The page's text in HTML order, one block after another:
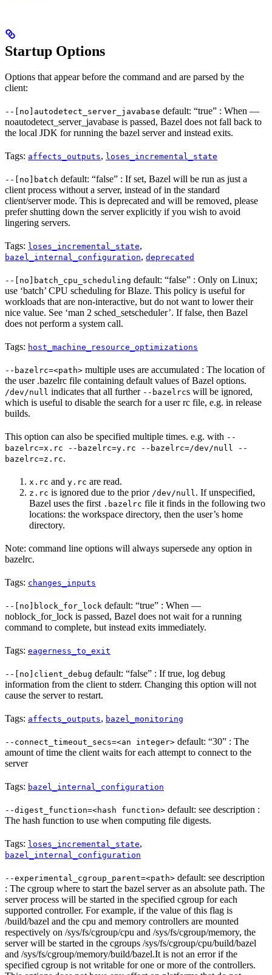
Startup Options
Options that appear before the command and are parsed by the
client:
--[no]autodetect_server_javabase default: “true” : When —
noautodetect_server_javabase is passed, Bazel does not fall back to
the local JDK for running the bazel server and instead exits.
Tags: affects_outputs, loses_incremental_state
--[no]batch default: “false” : If set, Bazel will be run as just a
client process without a server, instead of in the standard
client/server mode. This is deprecated and will be removed, please
prefer shutting down the server explicitly if you wish to avoid
lingering servers.
Tags: loses_incremental_state,
bazel_internal_configuration, deprecated
--[no]batch_cpu_scheduling default: “false” : Only on Linux;
use ‘batch’ CPU scheduling for Blaze. This policy is useful for
workloads that are non-interactive, but do not want to lower their
nice value. See ‘man 2 sched_setscheduler’. If false, then Bazel
does not perform a system call.
Tags: host_machine_resource_optimizations
--bazelrc=<path> multiple uses are accumulated : The location of
the user .bazelrc file containing default values of Bazel options.
/dev/null indicates that all further --bazelrcs will be ignored,
which is useful to disable the search for a user rc file, e.g. in release
builds.
This option can also be specified multiple times. e.g. with --
bazelrc=x.rc --bazelrc=y.rc --bazelrc=/dev/null --
bazelrc=z.rc.
x.rc and y.rc are read.
z.rc is ignored due to the prior /dev/null. If unspecified,
Bazel uses the first .bazelrc file it finds in the following two
locations: the workspace directory, then the user’s home
directory.
Note: command line options will always supersede any option in
bazelrc.
Tags: changes_inputs
--[no]block_for_lock default: “true” : When —
noblock_for_lock is passed, Bazel does not wait for a running
command to complete, but instead exits immediately.
Tags: eagerness_to_exit
--[no]client_debug default: “false” : If true, log debug
information from the client to stderr. Changing this option will not
cause the server to restart.
Tags: affects_outputs, bazel_monitoring
--connect_timeout_secs=<an integer> default: “30” : The
amount of time the client waits for each attempt to connect to the
server
Tags: bazel_internal_configuration
--digest_function=<hash function> default: see description :
The hash function to use when computing file digests.
Tags: loses_incremental_state,
bazel_internal_configuration
--experimental_cgroup_parent=<path> default: see description
: The cgroup where to start the bazel server as an absolute path. The
server process will be started in the specified cgroup for each
supported controller. For example, if the value of this flag is
/build/bazel and the cpu and memory controllers are mounted
respectively on /sys/fs/cgroup/cpu and /sys/fs/cgroup/memory, the
server will be started in the cgroups /sys/fs/cgroup/cpu/build/bazel
and /sys/fs/cgroup/memory/build/bazel.It is not an error if the
specified cgroup is not writable for one or more of the controllers.